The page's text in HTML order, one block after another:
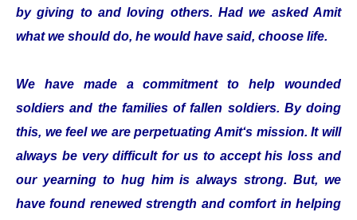
by giving to and loving others. Had we asked Amit
what we should do, he would have said, choose life.
We have made a commitment to help wounded
soldiers and the families of fallen soldiers. By doing
this, we feel we are perpetuating Amit‘s mission. It will
always be very difficult for us to accept his loss and
our yearning to hug him is always strong. But, we
have found renewed strength and comfort in helping